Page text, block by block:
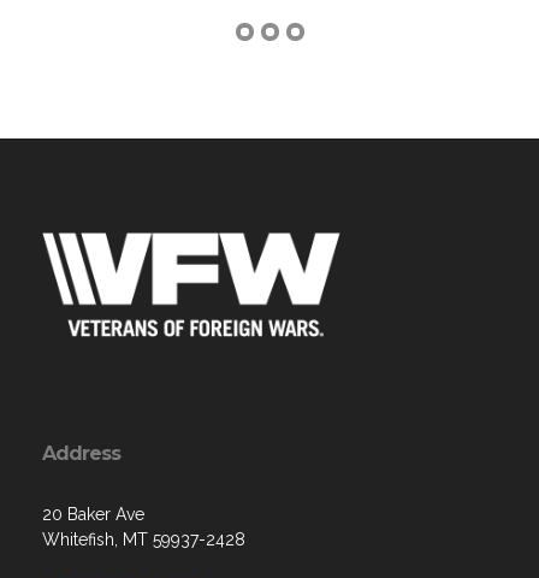
Address
20 Baker Ave
Whitefish, MT 59937-2428